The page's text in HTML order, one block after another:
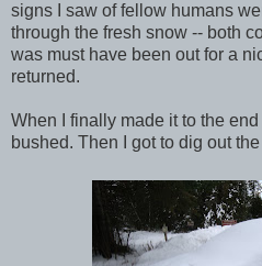
signs I saw of fellow humans
through the fresh snow -- both
was must have been out for a
returned.
When I finally made it to the
bushed. Then I got to dig out the